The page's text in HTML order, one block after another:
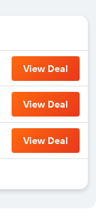
View Deal
View Deal
View Deal